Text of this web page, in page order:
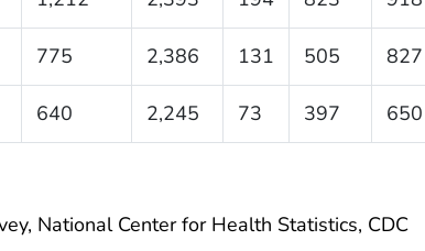
775 2,386 131 505 827
640 2,245 73 397 650
National Center for Health Statistics, CDC